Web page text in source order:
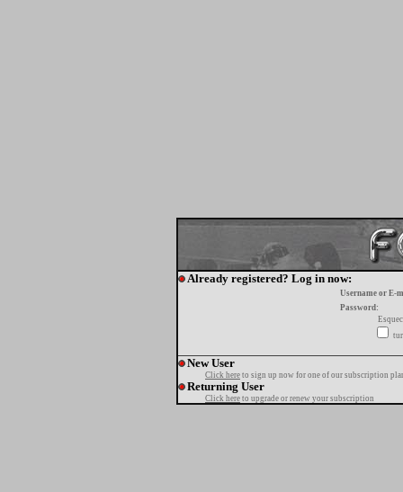
Already registered? Log in now:
Username or E-
Password:
New User
Click here to sign up now for one of our subscription
Returning User
Click here to upgrade or renew your subscription